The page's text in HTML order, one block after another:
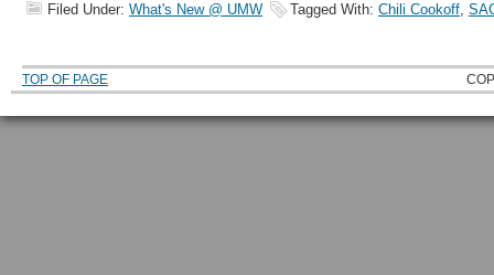
Filed Under: What's New @ UMW Tagged With: Chili Cookoff,
TOP OF PAGE